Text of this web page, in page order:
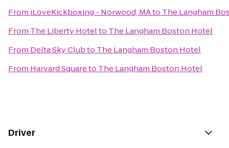
From iLoveKickboxing - Norwood, MAto The Langham
From The Liberty Hotelto The Langham Boston Hotel
From Delta Sky Clubto The Langham Boston Hotel
From Harvard Squareto The Langham Boston Hotel
Driver